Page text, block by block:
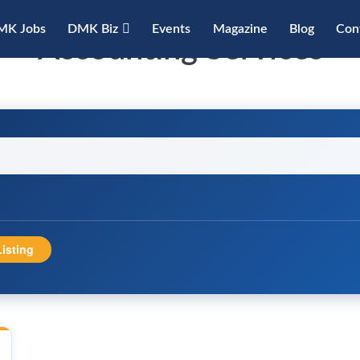
Jobs DMK Biz Events Magazine Blog
Accounting Services